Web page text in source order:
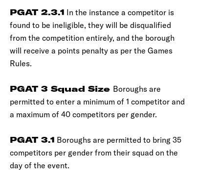
PGAT 2.3.1 In the instance a competitor is
found to be ineligible, they will be disqualified
from the competition entirely, and the borough
will receive a points penalty as per the Games
Rules.
PGAT 3 Squad Size Boroughs are
permitted to enter a minimum of 1 competitor and
a maximum of 40 competitors per gender.
PGAT 3.1 Boroughs are permitted to bring 35
competitors per gender from their squad on the
day of the event.